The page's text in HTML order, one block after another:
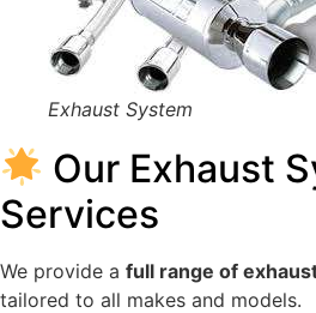
Exhaust System
Our Exhaust
Services
We provide a full range of
tailored to all makes and models.